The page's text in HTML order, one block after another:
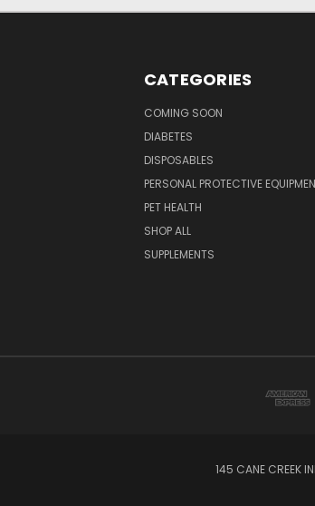
CATEGORIES
COMING SOON
DIABETES
DISPOSABLES
PERSONAL PROTECTIVE
PET HEALTH
SHOP ALL
SUPPLEMENTS
145 CANE CREEK